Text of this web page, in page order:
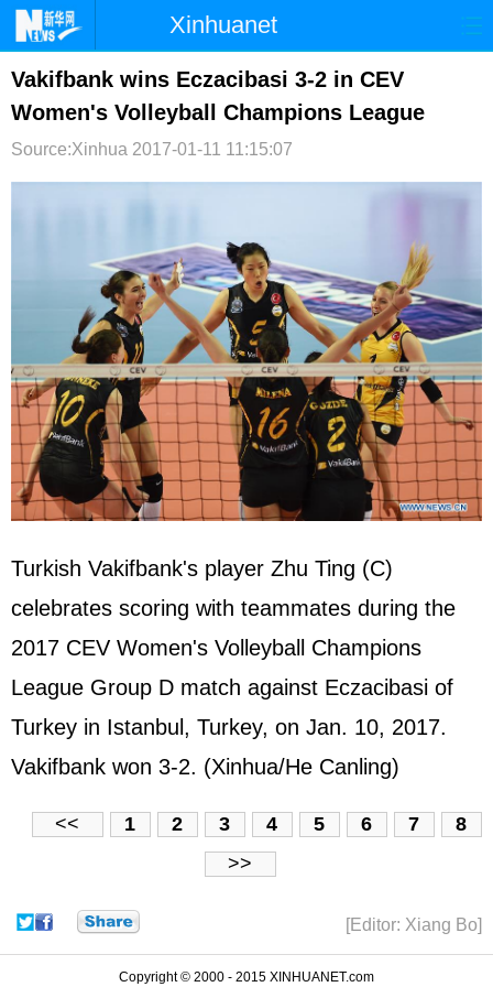
Xinhuanet
首页 时政 国际
台湾 财经 法治 社会
微博
Vakifbank wins Eczacibasi 3-2 in CEV
Women's Volleyball Champions League
Source:Xinhua 2017-01-11 11:15:07
Turkish Vakifbank's player Zhu Ting (C)
celebrates scoring with teammates during the
2017 CEV Women's Volleyball Champions
League Group D match against Eczacibasi of
Turkey in Istanbul, Turkey, on Jan. 10, 2017.
Vakifbank won 3-2. (Xinhua/He Canling)
<< 1 2 3 4 5 6 7
8
>>
[Editor: Xiang Bo]
Copyright © 2000 - 2015 XINHUANET.com